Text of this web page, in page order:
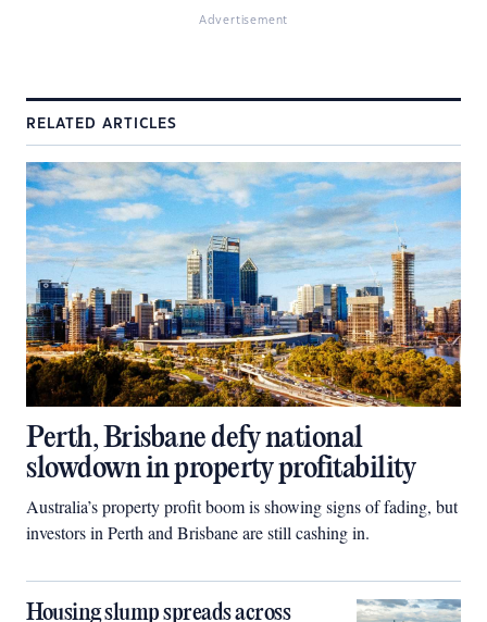
Advertisement
RELATED ARTICLES
Perth, Brisbane defy national
slowdown in property profitability
Australia’s property profit boom is showing signs of fading, but
investors in Perth and Brisbane are still cashing in.
Housing slump spreads across